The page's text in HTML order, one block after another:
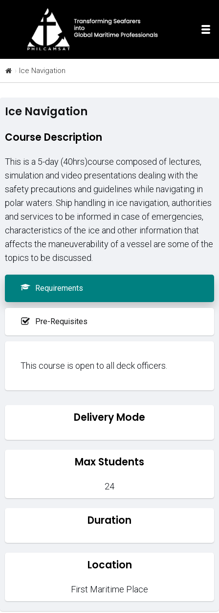
Ice Navigation
Ice Navigation
Course Description
This is a 5-day (40hrs)course composed of lectures,
simulation and video presentations dealing with the
safety precautions and guidelines while navigating in
polar waters. Ship handling in ice navigation, authorities
and services to be informed in case of emergencies,
characteristics of the ice and other information that
affects the maneuverability of a vessel are some of the
topics to be discussed.
Requirements
Pre-Requisites
This course is open to all deck officers.
Delivery Mode
Max Students
24
Duration
Location
First Maritime Place